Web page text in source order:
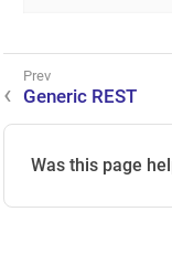
Generic REST
Was this page